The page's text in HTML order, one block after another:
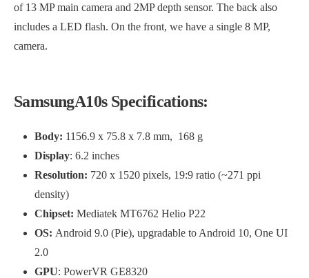
of 13 MP main camera and 2MP depth sensor. The back also
includes a LED flash. On the front, we have a single 8 MP,
camera.
SamsungA10s Specifications:
Body: 1156.9 x 75.8 x 7.8 mm, 168 g
Display: 6.2 inches
Resolution: 720 x 1520 pixels, 19:9 ratio (~271 ppi
density)
Chipset: Mediatek MT6762 Helio P22
OS: Android 9.0 (Pie), upgradable to Android 10, One UI
2.0
GPU: PowerVR GE8320